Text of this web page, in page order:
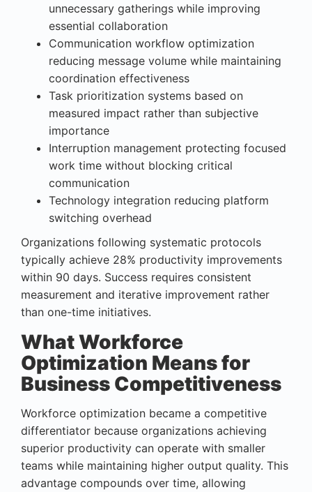
unnecessary gatherings while improving
essential collaboration
Communication workflow optimization
reducing message volume while maintaining
coordination effectiveness
Task prioritization systems based on
measured impact rather than subjective
importance
Interruption management protecting focused
work time without blocking critical
communication
Technology integration reducing platform
switching overhead
Organizations following systematic protocols
typically achieve 28% productivity improvements
within 90 days. Success requires consistent
measurement and iterative improvement rather
than one-time initiatives.
What Workforce
Optimization Means for
Business Competitiveness
Workforce optimization became a competitive
differentiator because organizations achieving
superior productivity can operate with smaller
teams while maintaining higher output quality. This
advantage compounds over time, allowing